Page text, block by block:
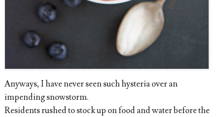
Anyways, I have never seen such hysteria over an
impending snowstorm.
Residents rushed to stock up on food and water before the